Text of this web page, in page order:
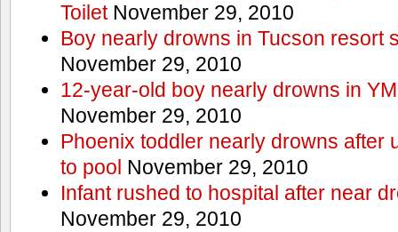
ToiletNovember 29, 2010
Boy nearly drowns in Tucson resort
November 29, 2010
12-year-old boy nearly drowns in
November 29, 2010
Phoenix toddler nearly drowns after
to pool November 29, 2010
Infant rushed to hospital after near
November 29, 2010